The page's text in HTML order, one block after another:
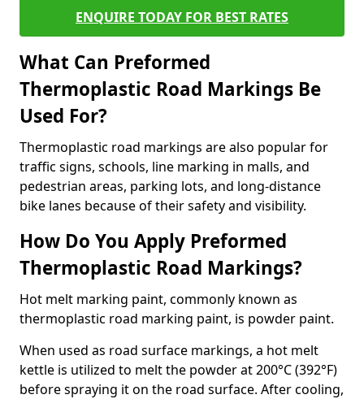
ENQUIRE TODAY FOR BEST RATES
What Can Preformed
Thermoplastic Road Markings Be
Used For?
Thermoplastic road markings are also popular for
traffic signs, schools, line marking in malls, and
pedestrian areas, parking lots, and long-distance
bike lanes because of their safety and visibility.
How Do You Apply Preformed
Thermoplastic Road Markings?
Hot melt marking paint, commonly known as
thermoplastic road marking paint, is powder paint.
When used as road surface markings, a hot melt
kettle is utilized to melt the powder at 200°C (392°F)
before spraying it on the road surface. After cooling,